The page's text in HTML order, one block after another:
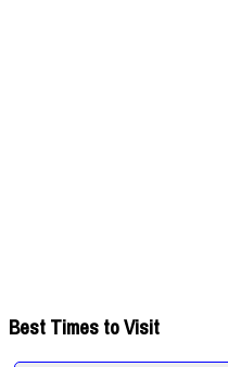
Best Times to Visit